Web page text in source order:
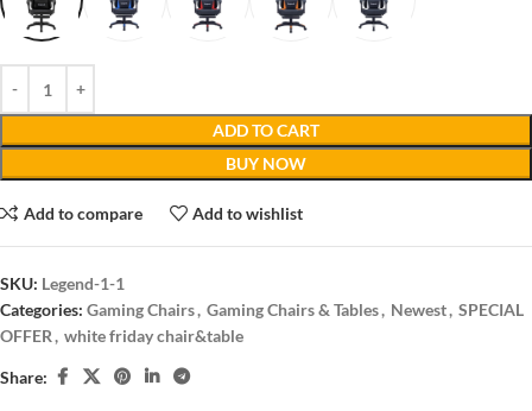
ADD TO CART
BUY NOW
Add to compare Add to wishlist
SKU: Legend-1-1
Categories: Gaming Chairs, Gaming Chairs & Tables, Newest, SPECIAL
OFFER, white friday chair&table
Share: